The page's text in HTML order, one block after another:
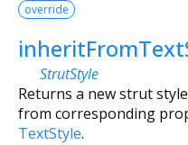
override
StrutStyle
Returns a new strut
from corresponding
TextStyle.